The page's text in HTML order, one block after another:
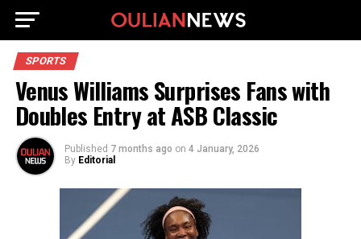
SPORTS
Venus Williams Surprises Fans with
Doubles Entry at ASB Classic
Published 7 months ago on 4 January, 2026
By Editorial